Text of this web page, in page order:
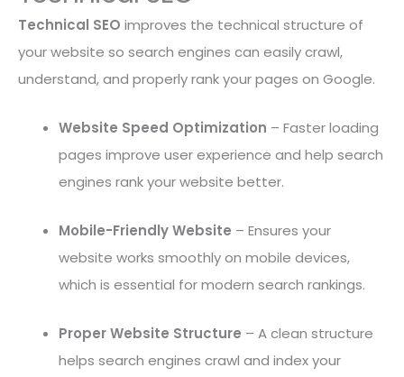
Technical SEO improves the technical structure of
your website so search engines can easily crawl,
understand, and properly rank your pages on Google.
Website Speed Optimization – Faster loading
pages improve user experience and help search
engines rank your website better.
Mobile-Friendly Website – Ensures your
website works smoothly on mobile devices,
which is essential for modern search rankings.
Proper Website Structure – A clean structure
helps search engines crawl and index your